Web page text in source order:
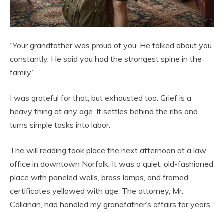
“Your grandfather was proud of you. He talked about you
constantly. He said you had the strongest spine in the
family.”
I was grateful for that, but exhausted too. Grief is a
heavy thing at any age. It settles behind the ribs and
turns simple tasks into labor.
The will reading took place the next afternoon at a law
office in downtown Norfolk. It was a quiet, old-fashioned
place with paneled walls, brass lamps, and framed
certificates yellowed with age. The attorney, Mr.
Callahan, had handled my grandfather’s affairs for years.